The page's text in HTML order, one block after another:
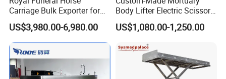
Carriage Bulk Exporter for
Global Funeral Service
Distributors
US$3,980.00-6,980.00
Body Lifter Electric Scissor
Lifts for Corpse Transport
US$1,080.00-1,250.00